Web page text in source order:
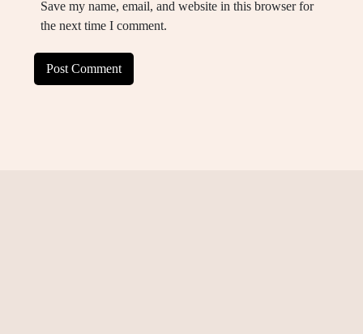
Save my name, email, and website in this browser for
the next time I comment.